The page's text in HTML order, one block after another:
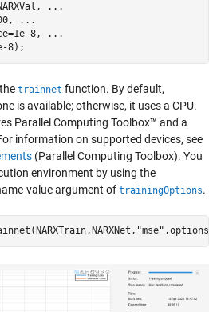
...
...
8,
...
8);
trainnet function. By default,
is available; otherwise, it uses a CPU.
Parallel Computing Toolbox™ and a
information on supported devices, see
(Parallel Computing Toolbox). You
environment by using the
value argument of trainingOptions.
"mse"